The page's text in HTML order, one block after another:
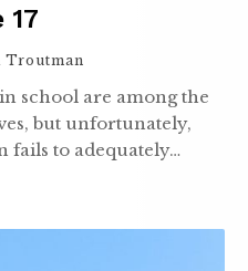
17
Troutman
school are among the
but unfortunately,
fails to adequately…